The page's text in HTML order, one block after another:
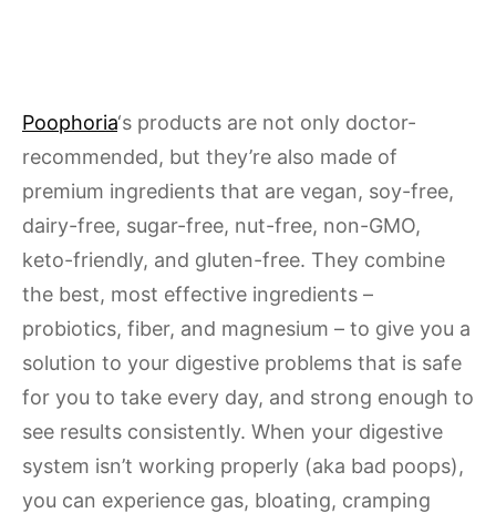
Poophoria‘s products are not only doctor-
recommended, but they’re also made of
premium ingredients that are vegan, soy-free,
dairy-free, sugar-free, nut-free, non-GMO,
keto-friendly, and gluten-free. They combine
the best, most effective ingredients –
probiotics, fiber, and magnesium – to give you a
solution to your digestive problems that is safe
for you to take every day, and strong enough to
see results consistently. When your digestive
system isn’t working properly (aka bad poops),
you can experience gas, bloating, cramping